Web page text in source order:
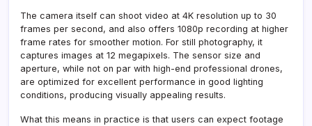
The camera itself can shoot video at 4K resolution up to 30
frames per second, and also offers 1080p recording at higher
frame rates for smoother motion. For still photography, it
captures images at 12 megapixels. The sensor size and
aperture, while not on par with high-end professional drones,
are optimized for excellent performance in good lighting
conditions, producing visually appealing results.
What this means in practice is that users can expect footage